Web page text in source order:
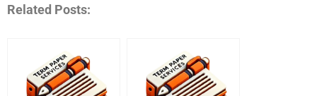
Related Posts: